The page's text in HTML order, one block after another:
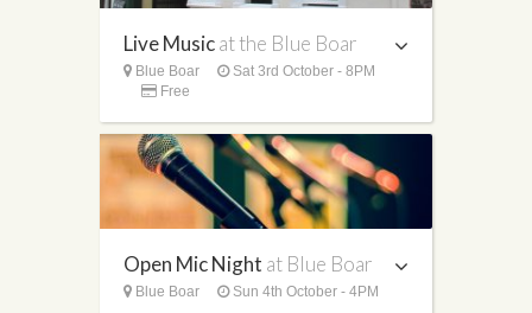
Live Musicat the Blue Boar
Blue Boar
Sat 3rd October - 8PM
Free
Open Mic Night at Blue Boar
Blue Boar Sun 4th October - 4PM